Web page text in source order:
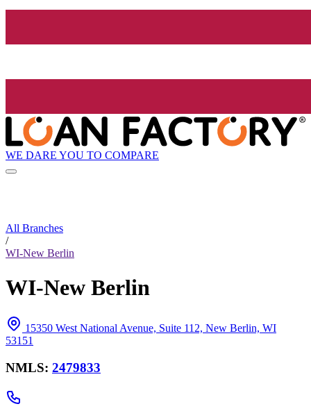
WE DARE YOU TO COMPARE
All Branches
/
WI-New Berlin
WI-New Berlin
15350 West National Avenue, Suite 112, New Berlin, WI
53151
NMLS: 2479833